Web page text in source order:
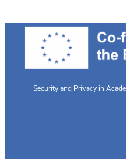
Cross-
Country
Collaboration
Insights
Security and Privacy in